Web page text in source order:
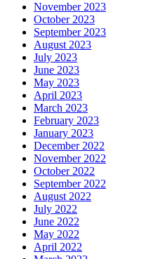
November 2023
October 2023
September 2023
August 2023
July 2023
June 2023
May 2023
April 2023
March 2023
February 2023
January 2023
December 2022
November 2022
October 2022
September 2022
August 2022
July 2022
June 2022
May 2022
April 2022